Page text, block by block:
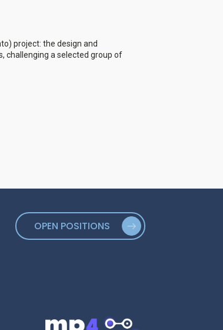
project: the design and
challenging a selected group of
OPEN POSITIONS